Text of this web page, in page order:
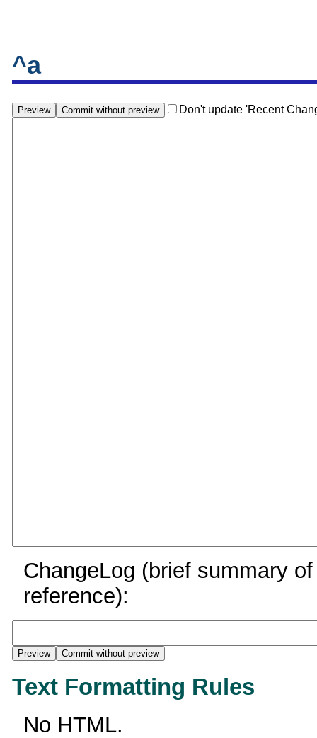
^a
Don't update 'Recent
ChangeLog (brief summary
reference):
Text Formatting Rules
No HTML.